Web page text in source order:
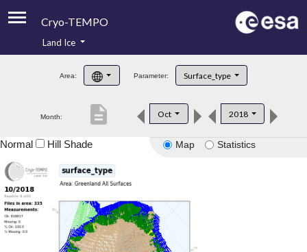
Cryo-TEMPO
Product Handbook
Product Downloads
Land Ice
Area: Parameter: Surface_type
Month: Oct 2018
description
Map Statistics
Normal Hill Shade